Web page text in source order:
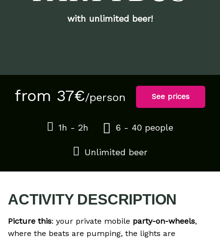
with unlimited beer!
from 37€/person See prices
1h - 2h 6 - 40 people
Unlimited beer
ACTIVITY DESCRIPTION
Picture this: your private mobile party-on-wheels,
where the beats are pumping, the lights are